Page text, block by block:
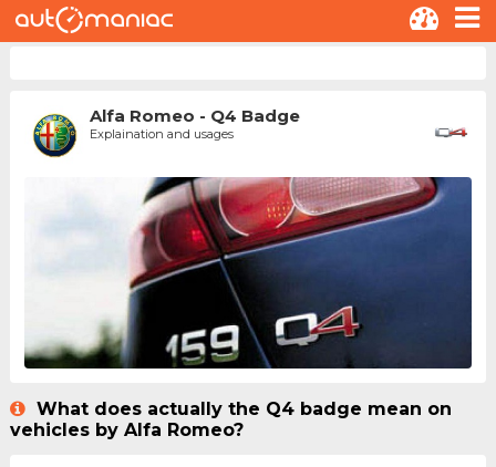
Alfa Romeo - Q4 Badge
Explaination and usages
What does actually the Q4 badge mean on
vehicles by Alfa Romeo?